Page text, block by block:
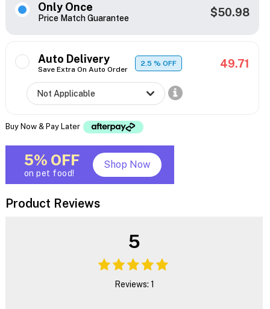
Only Once
Price Match Guarantee $50.98
Auto Delivery
Save Extra On Auto Order
2.5% OFF 49.71
Buy Now & Pay Later
5% OFF
on pet food!
Shop Now
Product Reviews
5
Reviews: 1